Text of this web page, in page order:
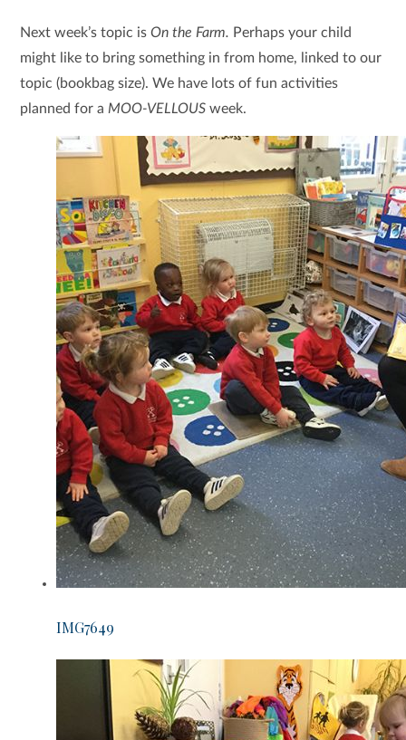
Next week’s topic isOn the Farm. Perhaps your child
might like to bring something in from home, linked to our
topic (bookbag size). We have lots of fun activities
planned for a MOO-VELLOUS week.
IMG7649